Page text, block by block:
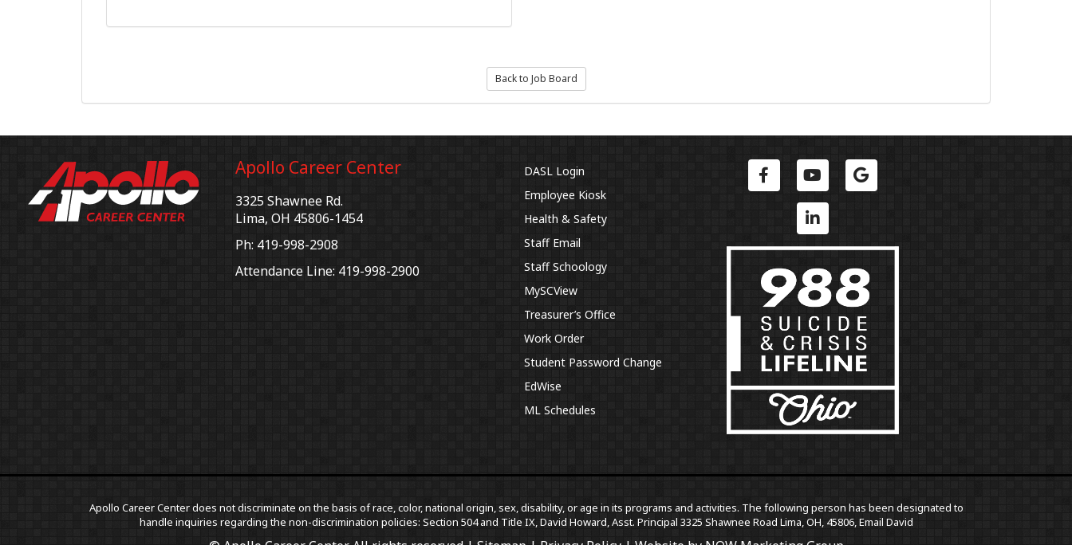
Back to Job Board
Apollo Career Center
3325 Shawnee Rd.
Lima, OH 45806-1454
Ph: 419-998-2908
Attendance Line: 419-998-2900
DASL Login
Employee Kiosk
Health & Safety
Staff Email
Staff Schoology
MySCView
Treasurer’s Office
Work Order
Student Password Change
EdWise
ML Schedules
Apollo Career Center does not discriminate on the basis of race, color, national origin, sex, disability, or age in its programs and activities. The following person has been designated to
handle inquiries regarding the non-discrimination policies: Section 504 and Title IX, David Howard, Asst. Principal 3325 Shawnee Road Lima, OH, 45806,Email David